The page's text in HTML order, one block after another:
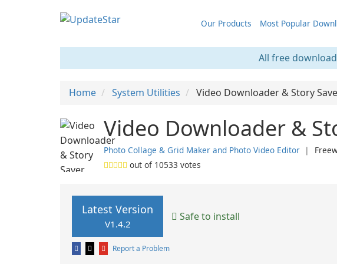
Our Products Most Popular
All free
Home System Utilities Video Downloader & Story
Video Downloader &
Photo Collage & Grid Maker and Photo Video Editor ❘
out of 10533 votes
Latest Version
V1.4.2
Safe to install
Report a Problem